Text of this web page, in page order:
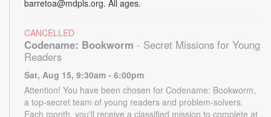
barretoa@mdpls.org. All ages.
CANCELLED
Codename: Bookworm - Secret Missions for Young
Readers
Sat, Aug 15, 9:30am - 6:00pm
Attention! You have been chosen for Codename: Bookworm,
a top-secret team of young readers and problem-solvers.
Each month, you'll receive a classified mission to complete at